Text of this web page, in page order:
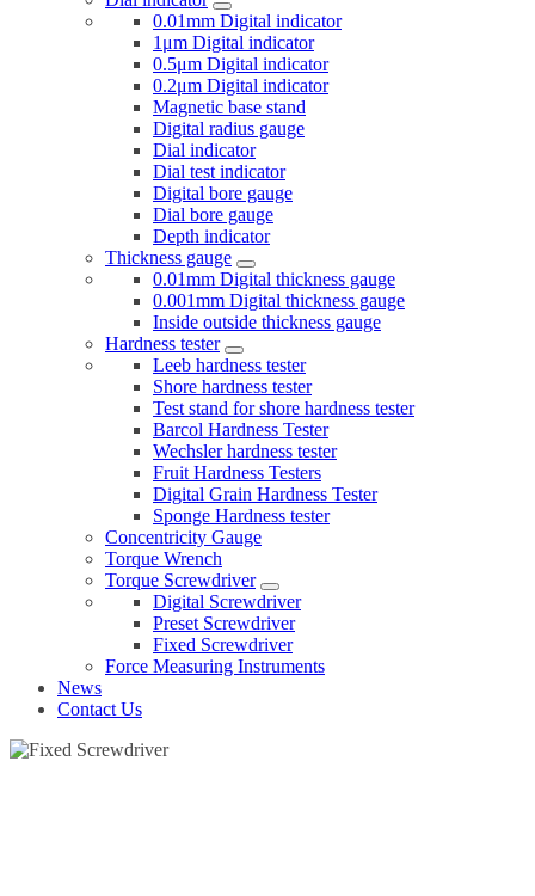
0.01mm Digital indicator
1μm Digital indicator
0.5μm Digital indicator
0.2μm Digital indicator
Magnetic base stand
Digital radius gauge
Dial indicator
Dial test indicator
Digital bore gauge
Dial bore gauge
Depth indicator
Thickness gauge
0.01mm Digital thickness gauge
0.001mm Digital thickness gauge
Inside outside thickness gauge
Hardness tester
Leeb hardness tester
Shore hardness tester
Test stand for shore hardness tester
Barcol Hardness Tester
Wechsler hardness tester
Fruit Hardness Testers
Digital Grain Hardness Tester
Sponge Hardness tester
Concentricity Gauge
Torque Wrench
Torque Screwdriver
Digital Screwdriver
Preset Screwdriver
Fixed Screwdriver
Force Measuring Instruments
News
Contact Us